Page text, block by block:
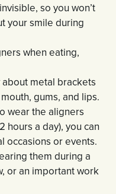
so you won’t
your smile during
when eating,
about metal brackets
gums, and lips.
wear the aligners
hours a day), you can
occasions or events.
them during a
or an important work